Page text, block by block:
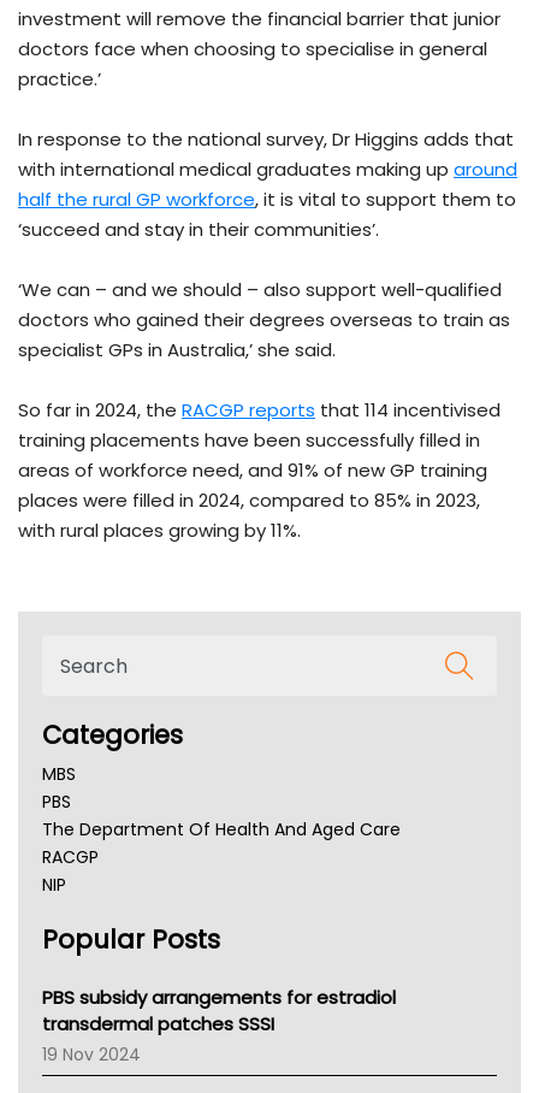
investment will remove the financial barrier that junior
doctors face when choosing to specialise in general
practice.’
In response to the national survey, Dr Higgins adds that
with international medical graduates making up around
half the rural GP workforce, it is vital to support them to
‘succeed and stay in their communities’.
‘We can – and we should – also support well-qualified
doctors who gained their degrees overseas to train as
specialist GPs in Australia,’ she said.
So far in 2024, the RACGP reports that 114 incentivised
training placements have been successfully filled in
areas of workforce need, and 91% of new GP training
places were filled in 2024, compared to 85% in 2023,
with rural places growing by 11%.
Categories
MBS
PBS
The Department Of Health And Aged Care
RACGP
NIP
NSW Health
Victoria Health
Tasmania News
Western Australia
SA Health
Popular Posts
PBS subsidy arrangements for estradiol
transdermal patches SSSI
19 Nov 2024